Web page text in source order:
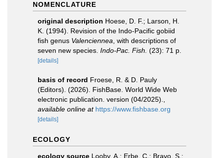
NOMENCLATURE
original description Hoese, D. F.; Larson, H.
K. (1994). Revision of the Indo-Pacific gobiid
fish genus Valenciennea , with descriptions of
seven new species. Indo-Pac. Fish. (23): 71 p.
[details]
basis of record Froese, R. & D. Pauly
(Editors). (2026). FishBase. World Wide Web
electronic publication. version (04/2025).
available online at https://www.fishbase.org
[details]
ECOLOGY
ecology source Looby, A.; Erbe, C.; Bravo, S.;